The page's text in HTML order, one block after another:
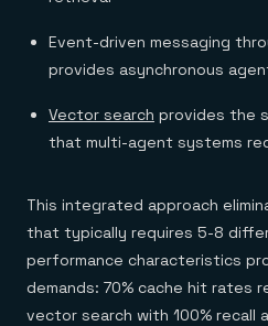
Event-driven messaging
provides asynchronous
Vector search provides the
that multi-agent systems
This integrated approach
that typically requires 5-8
performance characteristics
demands: 70% cache hit rates
vector search with 100% recall